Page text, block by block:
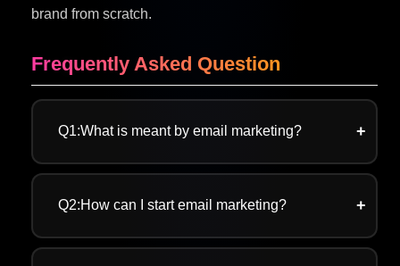
brand from scratch.
Frequently Asked Question
Q1:What is meant by email marketing?
A:Email marketing is a digital marketing
strategy that focuses on nurturing leads and
delivering content into the person’s inbox. Be it
Q2:How can I start email marketing?
A:Starting with email marketing is sorted when